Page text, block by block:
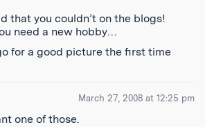
that you couldn’t on the blogs!
need a new hobby…
for a good picture the first time
March 27, 2008 at 12:25 pm
one of those.